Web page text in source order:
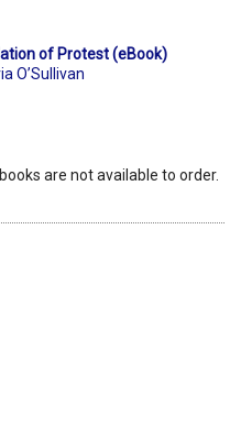
of Protest (eBook)
O’Sullivan
are not available to order.